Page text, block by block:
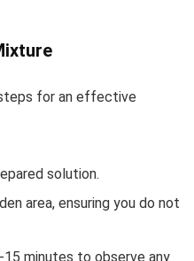
for an effective
solution.
area, ensuring you do not
minutes to observe any